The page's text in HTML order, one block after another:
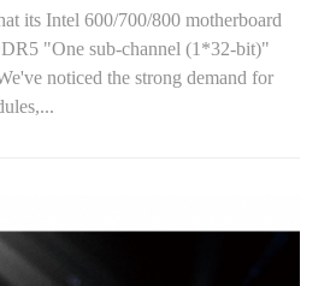
its Intel 600/700/800 motherboard
"One sub-channel (1*32-bit)"
noticed the strong demand for